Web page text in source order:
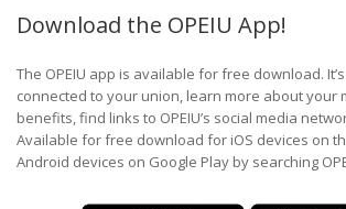
Download the OPEIU App!
The OPEIU app is available for free download.
connected to your union, learn more about your
benefits, find links to OPEIU’s social media
Available for free download for iOS devices on
Android devices on Google Play by searching